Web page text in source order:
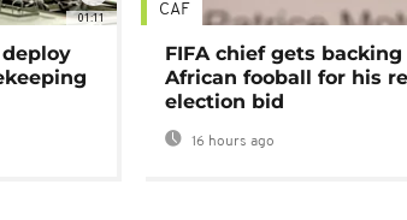
01:11 CAF
FIFA chief gets
African fooball for his
election bid
16 hours ago